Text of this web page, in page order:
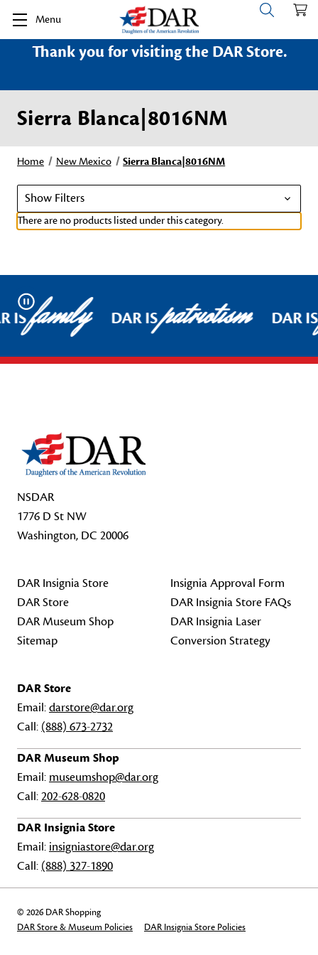
Menu
Thank you for visiting the DAR Store.
Sierra Blanca|8016NM
Home New Mexico Sierra Blanca|8016NM
Show Filters
There are no products listed under this category.
Pause
ISfamily DAR ISpatriotism DAR
NSDAR
1776 D St NW
Washington, DC 20006
DAR Insignia Store
DAR Store
DAR Museum Shop
Sitemap
Insignia Approval Form
DAR Insignia Store FAQs
DAR Insignia Laser
Conversion Strategy
DAR Store
Email:darstore@dar.org
Call: (888) 673-2732
DAR Museum Shop
Email: museumshop@dar.org
Call:202-628-0820
DAR Insignia Store
Email: insigniastore@dar.org
Call: (888) 327-1890
© 2026 DAR Shopping
DAR Store & Museum Policies
DAR Insignia Store Policies